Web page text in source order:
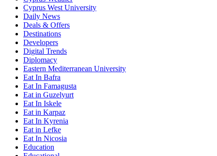
Cyprus West University
Daily News
Deals & Offers
Destinations
Developers
Digital Trends
Diplomacy
Eastern Mediterranean University
Eat In Bafra
Eat In Famagusta
Eat in Guzelyurt
Eat In Iskele
Eat in Karpaz
Eat In Kyrenia
Eat in Lefke
Eat In Nicosia
Education